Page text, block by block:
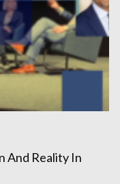
And Reality In